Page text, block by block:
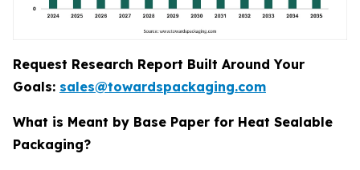
Request Research Report Built Around Your
Goals: sales@towardspackaging.com
What is Meant by Base Paper for Heat Sealable
Packaging?